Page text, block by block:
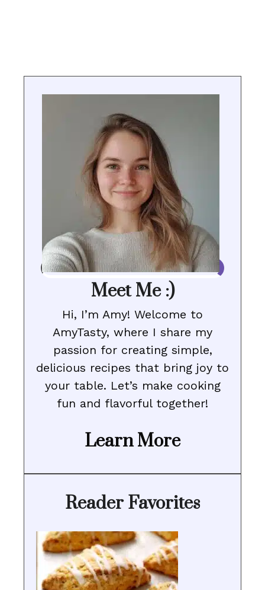
Meet Me :)
Hi, I’m Amy! Welcome to
AmyTasty, where I share my
passion for creating simple,
delicious recipes that bring joy to
your table. Let’s make cooking
fun and flavorful together!
Learn More
Reader Favorites